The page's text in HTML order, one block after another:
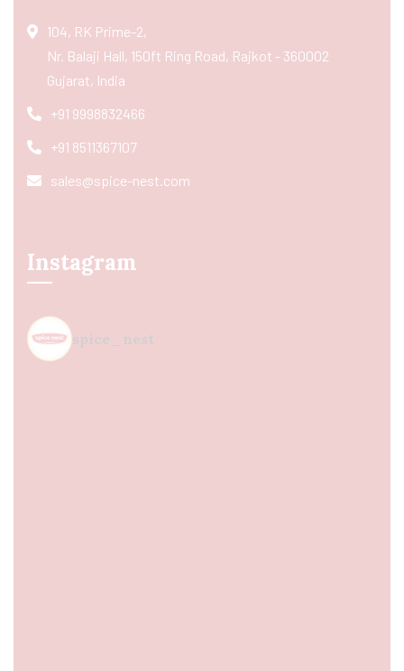
104, RK Prime-2,
Nr. Balaji Hall, 150ft Ring Road, Rajkot - 360002
Gujarat, India
+91 9998832466
+91 8511367107
sales@spice-nest.com
Instagram
spice_nest